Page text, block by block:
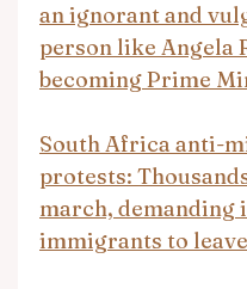
an ignorant and
person like Angela
becoming Prime
South Africa anti-
protests:
march, demanding
immigrants to leave